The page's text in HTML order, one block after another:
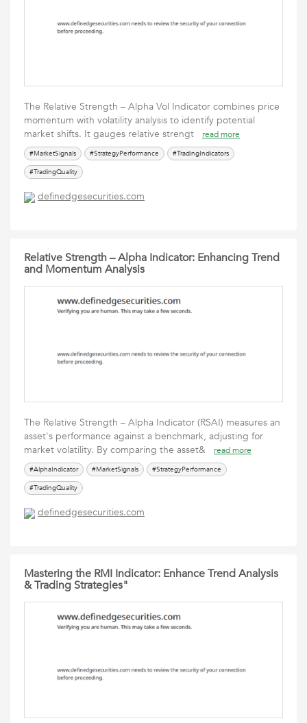
The Relative Strength – Alpha Vol Indicator combines price
momentum with volatility analysis to identify potential
market shifts. It gauges relative strengt
read more
#MarketSignals #StrategyPerformance
#TradingIndicators
#TradingQuality
definedgesecurities.com
Relative Strength – Alpha Indicator: Enhancing Trend
and Momentum Analysis
The Relative Strength – Alpha Indicator (RSAI) measures an
asset's performance against a benchmark, adjusting for
market volatility. By comparing the asset&
read more
#AlphaIndicator #MarketSignals
#StrategyPerformance
#TradingQuality
definedgesecurities.com
Mastering the RMI Indicator: Enhance Trend Analysis
& Trading Strategies"